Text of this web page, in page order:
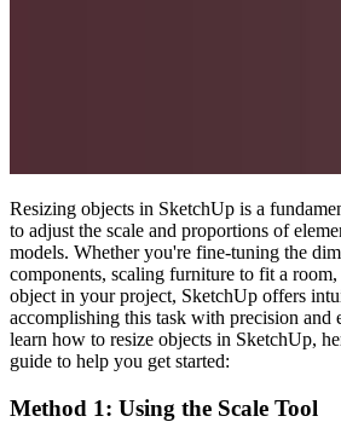
Resizing objects in SketchUp is a
to adjust the scale and proportions of
models. Whether you're fine-tuning the
components, scaling furniture to fit a
object in your project, SketchUp offers
accomplishing this task with precision and
learn how to resize objects in SketchUp,
guide to help you get started:
Method 1: Using the Scale Tool